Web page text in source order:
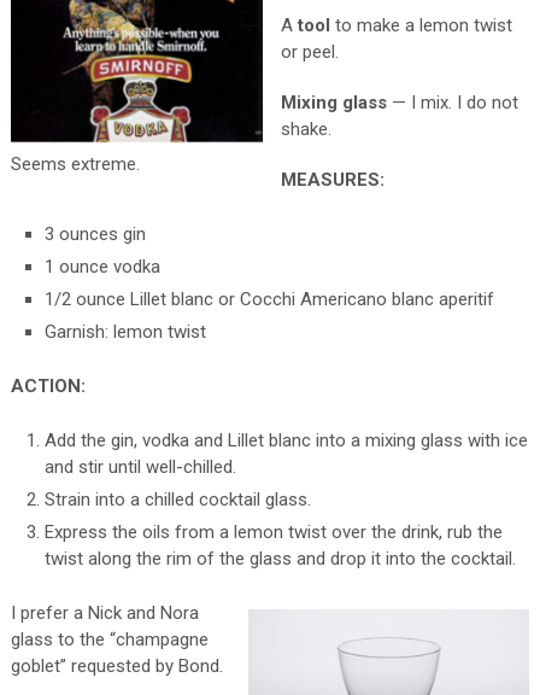
Seems extreme.
Atool to make a lemon twist
or peel.
Mixing glass— I mix. I do not
shake.
MEASURES:
3 ounces gin
1 ounce vodka
1/2 ounce Lillet blanc or Cocchi Americano blanc aperitif
Garnish: lemon twist
ACTION:
Add the gin, vodka and Lillet blanc into a mixing glass with ice
and stir until well-chilled.
Strain into a chilled cocktail glass.
Express the oils from a lemon twist over the drink, rub the
twist along the rim of the glass and drop it into the cocktail.
I prefer a Nick and Nora
glass to the “champagne
goblet” requested by Bond.